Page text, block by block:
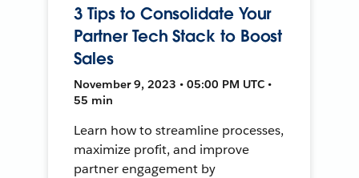
3 Tips to Consolidate Your
Partner Tech Stack to Boost
Sales
November 9, 2023 • 05:00 PM UTC •
55 min
Learn how to streamline processes,
maximize profit, and improve
partner engagement by